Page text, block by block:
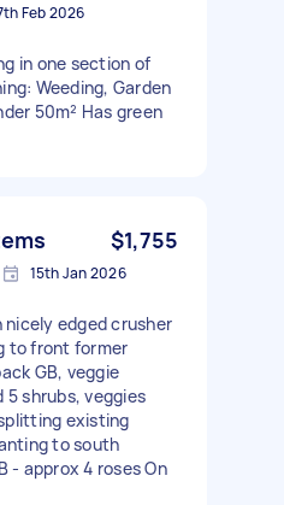
Feb 2026
in one section of
Weeding, Garden
50m² Has green
$1,755
15th Jan 2026
edged crusher
to front former
GB, veggie
5 shrubs, veggies
existing
to south
- approx 4 roses On